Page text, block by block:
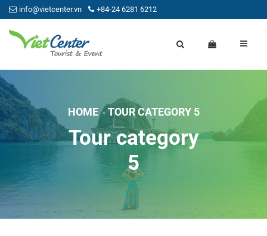
info@vietcenter.vn +84-24 6281 6212
HOME TOUR CATEGORY 5
Tour category
5